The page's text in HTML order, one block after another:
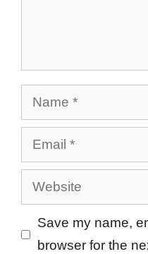
Name
Email
Website
Save my name,
browser for the